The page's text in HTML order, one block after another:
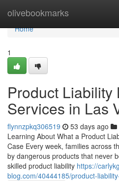
olivebookmarks
Home
Home
1
Product Liability
Services in Las
flynnzpkq306519 53 days ago
Learning About What a Product
Case Every week, families across
by dangerous products that never
skilled product liability https://
blog.com/40444185/product-